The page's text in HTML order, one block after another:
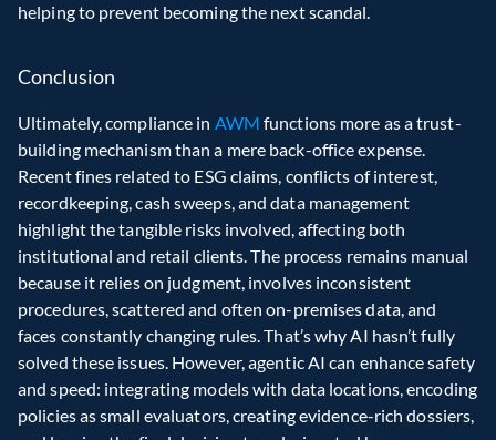
helping to prevent becoming the next scandal.
Conclusion
Ultimately, compliance in AWM functions more as a trust-
building mechanism than a mere back-office expense.
Recent fines related to ESG claims, conflicts of interest,
recordkeeping, cash sweeps, and data management
highlight the tangible risks involved, affecting both
institutional and retail clients. The process remains manual
because it relies on judgment, involves inconsistent
procedures, scattered and often on-premises data, and
faces constantly changing rules. That’s why AI hasn’t fully
solved these issues. However, agentic AI can enhance safety
and speed: integrating models with data locations, encoding
policies as small evaluators, creating evidence-rich dossiers,